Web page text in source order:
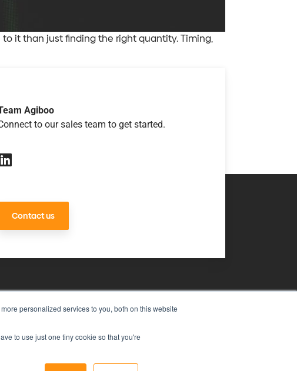
personalized services to you, both on this website
to use just one tiny cookie so that you're
it than just finding the right quantity. Timing,
Agiboo
to our sales team to get started.
Contact us
touch